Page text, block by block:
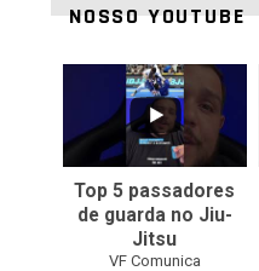
NOSSO YOUTUBE
0
Top 5 passadores
de guarda no Jiu-
Jitsu
VF Comunica